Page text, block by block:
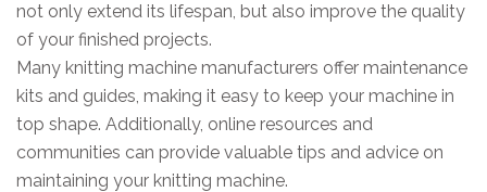
not only extend its lifespan, but also improve the quality
of your finished projects.
Many knitting machine manufacturers offer maintenance
kits and guides, making it easy to keep your machine in
top shape. Additionally, online resources and
communities can provide valuable tips and advice on
maintaining your knitting machine.